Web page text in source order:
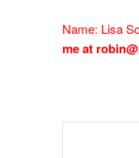
Name: Lisa
me at